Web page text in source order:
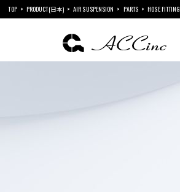
TOP PRODUCT(日本) AIR SUSPENSION PARTS HOSE FITTING